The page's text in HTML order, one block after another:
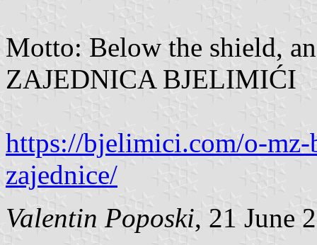
Motto: Below the shield,
ZAJEDNICA BJELIMIĆI
https://bjelimici.com/o-
zajednice/
Valentin Poposki, 21 June